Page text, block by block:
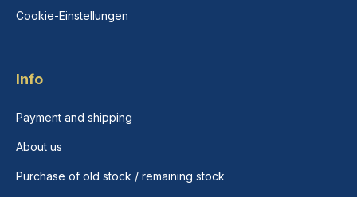
Cookie-Einstellungen
Info
Payment and shipping
About us
Purchase of old stock / remaining stock